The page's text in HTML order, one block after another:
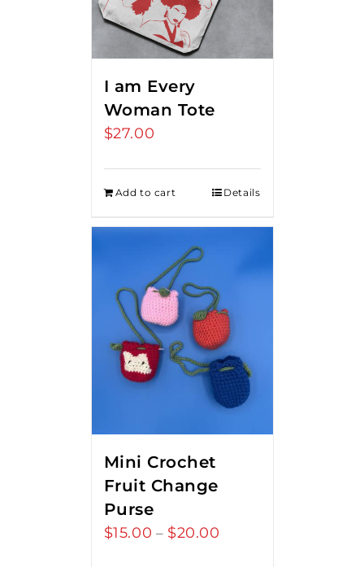
I am Every
Woman Tote
$27.00
Add to cart Details
Mini Crochet
Fruit Change
Purse
$15.00 – $20.00